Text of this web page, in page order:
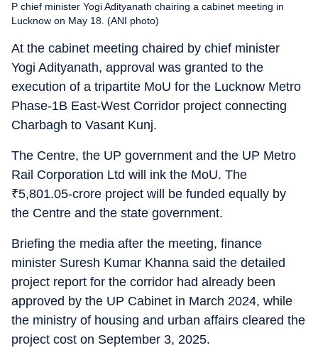
P chief minister Yogi Adityanath chairing a cabinet meeting in
Lucknow on May 18. (ANI photo)
At the cabinet meeting chaired by chief minister
Yogi Adityanath, approval was granted to the
execution of a tripartite MoU for the Lucknow Metro
Phase-1B East-West Corridor project connecting
Charbagh to Vasant Kunj.
The Centre, the UP government and the UP Metro
Rail Corporation Ltd will ink the MoU. The
₹5,801.05-crore project will be funded equally by
the Centre and the state government.
Briefing the media after the meeting, finance
minister Suresh Kumar Khanna said the detailed
project report for the corridor had already been
approved by the UP Cabinet in March 2024, while
the ministry of housing and urban affairs cleared the
project cost on September 3, 2025.